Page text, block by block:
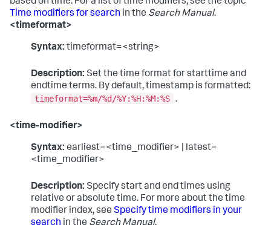
Time modifiers for search in the Search Manual.
<timeformat>
Syntax: timeformat=<string>
Description: Set the time format for starttime and
endtime terms. By default, timestamp is formatted:
timeformat=%m/%d/%Y:%H:%M:%S .
<time-modifier>
Syntax: earliest=<time_modifier> | latest=
<time_modifier>
Description: Specify start and end times using
relative or absolute time. For more about the time
modifier index, see Specify time modifiers in your
search in the Search Manual.